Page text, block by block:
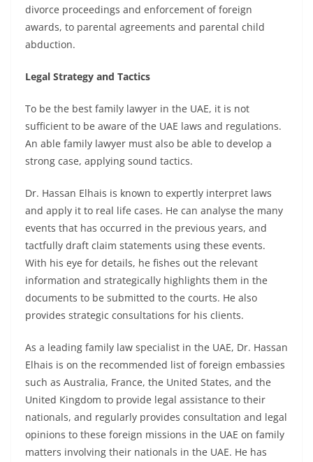
divorce proceedings and enforcement of foreign
awards, to parental agreements and parental child
abduction.
Legal Strategy and Tactics
To be the best family lawyer in the UAE, it is not
sufficient to be aware of the UAE laws and regulations.
An able family lawyer must also be able to develop a
strong case, applying sound tactics.
Dr. Hassan Elhais is known to expertly interpret laws
and apply it to real life cases. He can analyse the many
events that has occurred in the previous years, and
tactfully draft claim statements using these events.
With his eye for details, he fishes out the relevant
information and strategically highlights them in the
documents to be submitted to the courts. He also
provides strategic consultations for his clients.
As a leading family law specialist in the UAE, Dr. Hassan
Elhais is on the recommended list of foreign embassies
such as Australia, France, the United States, and the
United Kingdom to provide legal assistance to their
nationals, and regularly provides consultation and legal
opinions to these foreign missions in the UAE on family
matters involving their nationals in the UAE. He has